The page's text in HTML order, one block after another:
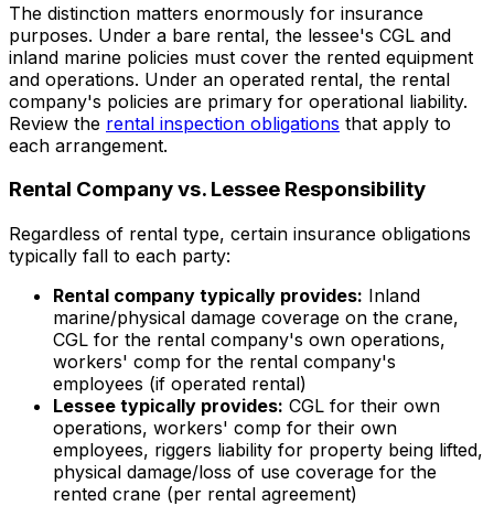
The distinction matters enormously for insurance
purposes. Under a bare rental, the lessee's CGL and
inland marine policies must cover the rented equipment
and operations. Under an operated rental, the rental
company's policies are primary for operational liability.
Review the rental inspection obligations that apply to
each arrangement.
Rental Company vs. Lessee Responsibility
Regardless of rental type, certain insurance obligations
typically fall to each party:
Rental company typically provides: Inland
marine/physical damage coverage on the crane,
CGL for the rental company's own operations,
workers' comp for the rental company's
employees (if operated rental)
Lessee typically provides: CGL for their own
operations, workers' comp for their own
employees, riggers liability for property being lifted,
physical damage/loss of use coverage for the
rented crane (per rental agreement)